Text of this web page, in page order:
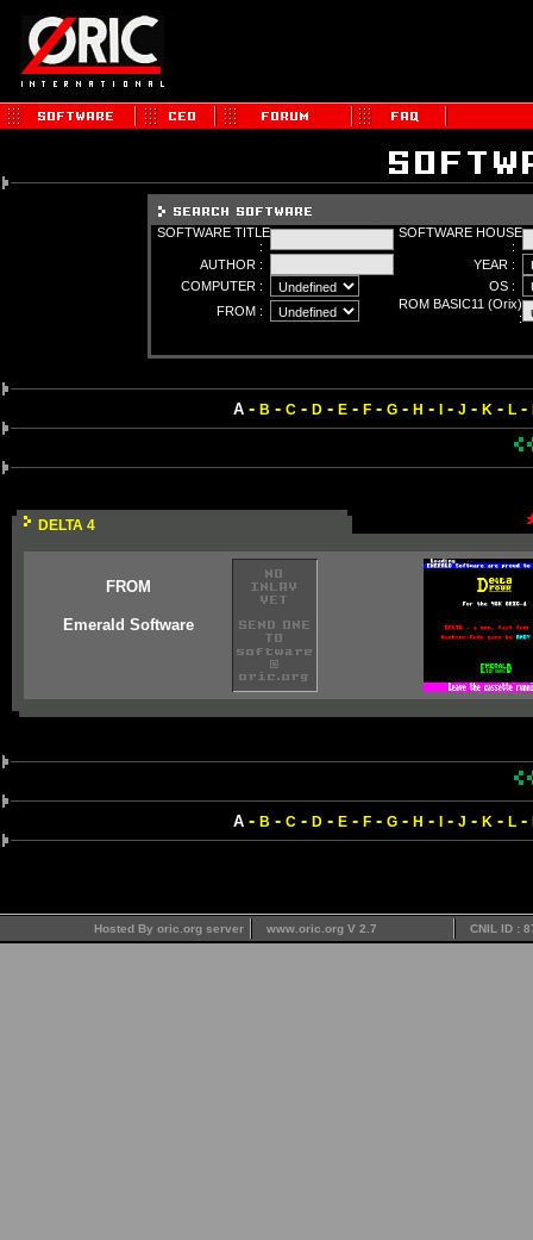
SOFTWARE TITLE
:
SOFTWARE HOUSE
:
AUTHOR :
YEAR :
COMPUTER :
OS :
FROM :
ROM BASIC11 (Orix)
:
A- B - C- D- E- F- G- H - - J - K - L-
DELTA 4
FROM
Emerald Software
A- B - C- D- E- F- G- H - - J - K - L-
Hosted By oric.org server www.oric.org V 2.7 CNIL ID :